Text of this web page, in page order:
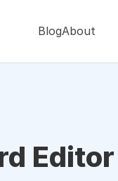
BlogAbout
Editor